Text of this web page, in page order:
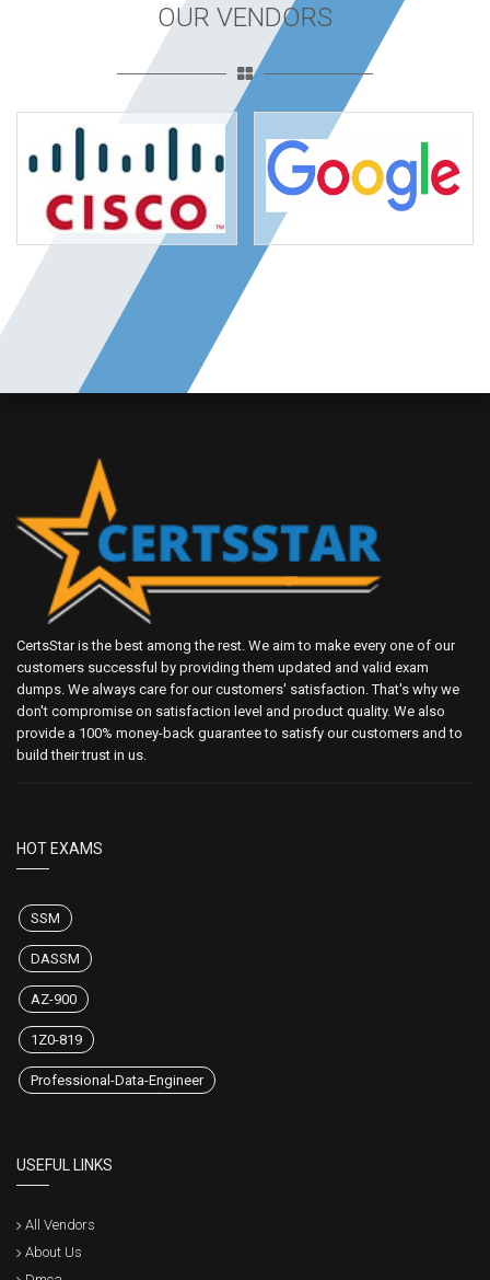
OUR VENDORS
CertsStar is the best among the rest. We aim to make every one of our
customers successful by providing them updated and valid exam
dumps. We always care for our customers' satisfaction. That's why we
don't compromise on satisfaction level and product quality. We also
provide a 100% money-back guarantee to satisfy our customers and to
build their trust in us.
HOT EXAMS
SSM
DASSM
AZ-900
1Z0-819
Professional-Data-Engineer
USEFUL LINKS
All Vendors
About Us